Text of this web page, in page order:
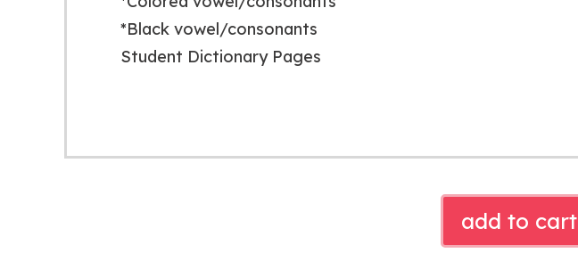
*Black vowel/consonants
Student Dictionary Pages
WALL
add to cart